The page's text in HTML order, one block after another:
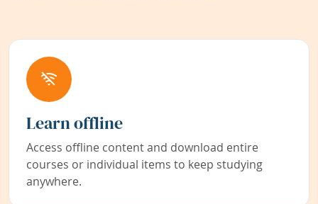
Learn offline
Access offline content and download entire
courses or individual items to keep studying
anywhere.